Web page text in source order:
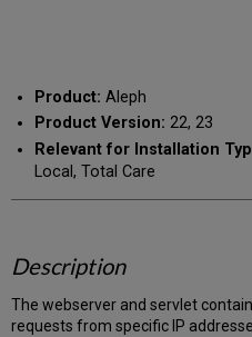
Product: Aleph
Product Version: 22, 23
Relevant for Installation
Local, Total Care
Description
The webserver and servlet
requests from specific IP